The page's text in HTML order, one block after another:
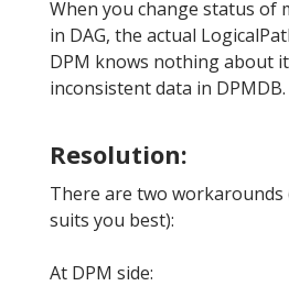
When you change status of
in DAG, the actual
DPM knows nothing about
inconsistent data in DPMDB.
Resolution:
There are two workarounds
suits you best):
At DPM side: